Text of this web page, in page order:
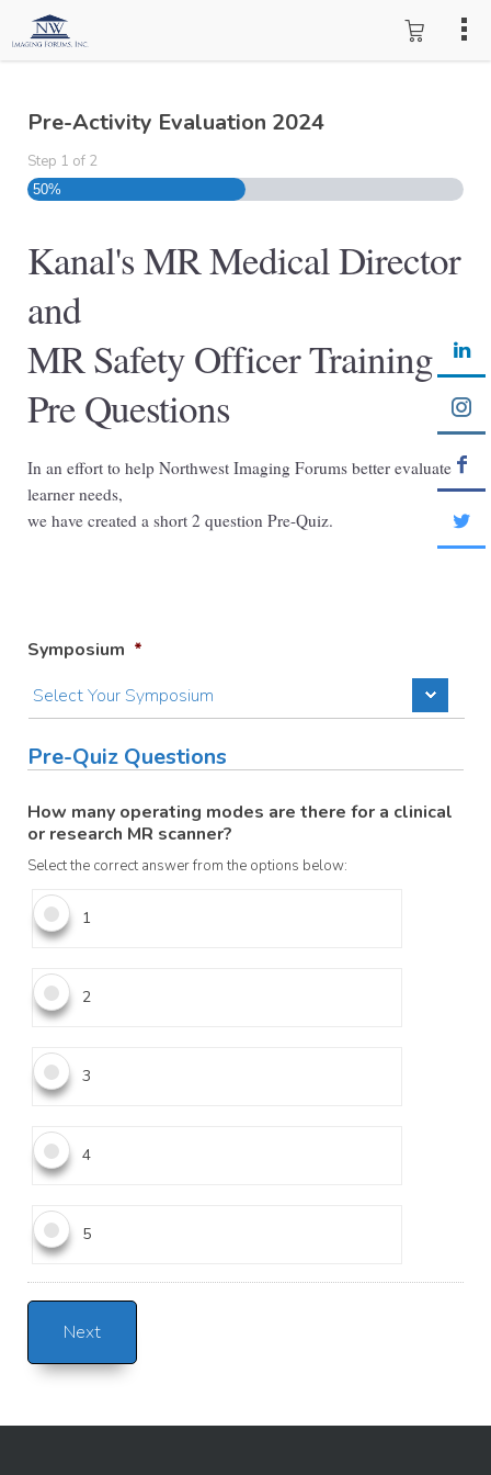
Pre-Activity Evaluation 2024
Step 1 of 2
50%
Kanal's MR Medical Director
and
MR Safety Officer Training
Pre Questions
In an effort to help Northwest Imaging Forums better evaluate
learner needs,
we have created a short 2 question Pre-Quiz.
Symposium *
Pre-Quiz Questions
How many operating modes are there for a clinical
or research MR scanner?
Select the correct answer from the options below:
1
2
3
4
5